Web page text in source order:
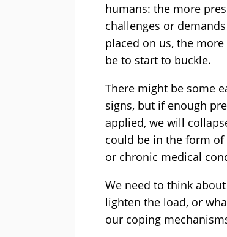
humans: the more
challenges or
placed on us, the
be to start to buckle.
There might be some
signs, but if enough
applied, we will
could be in the form of
or chronic medical
We need to think
lighten the load, or
our coping